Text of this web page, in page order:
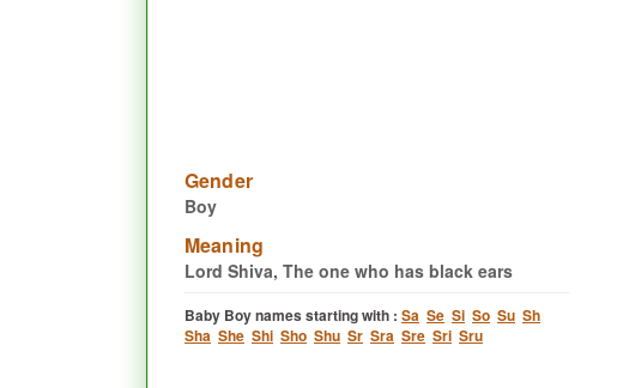
Gender
Boy
Meaning
Lord Shiva, The one who has black ears
Baby Boy names starting with : Sa Se Si So Su Sh
Sha She Shi Sho Shu Sr Sra Sre Sri Sru